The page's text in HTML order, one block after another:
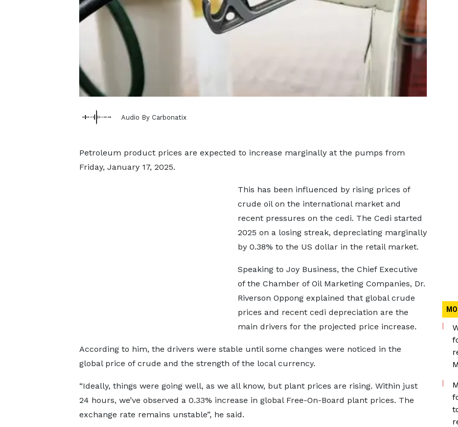
Audio By Carbonatix
Petroleum product prices are expected to increase marginally at the pumps from
Friday, January 17, 2025.
This has been influenced by rising prices of
crude oil on the international market and
recent pressures on the cedi. The Cedi started
2025 on a losing streak, depreciating marginally
by 0.38% to the US dollar in the retail market.
Speaking to Joy Business, the Chief Executive
of the Chamber of Oil Marketing Companies, Dr.
Riverson Oppong explained that global crude
prices and recent cedi depreciation are the
main drivers for the projected price increase.
According to him, the drivers were stable until some changes were noticed in the
global price of crude and the strength of the local currency.
“Ideally, things were going well, as we all know, but plant prices are rising. Within just
24 hours, we’ve observed a 0.33% increase in global Free-On-Board plant prices. The
exchange rate remains unstable”, he said.